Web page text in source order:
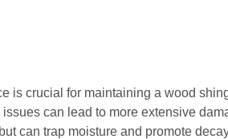
is crucial for maintaining a wood
can lead to more extensive
can trap moisture and promote